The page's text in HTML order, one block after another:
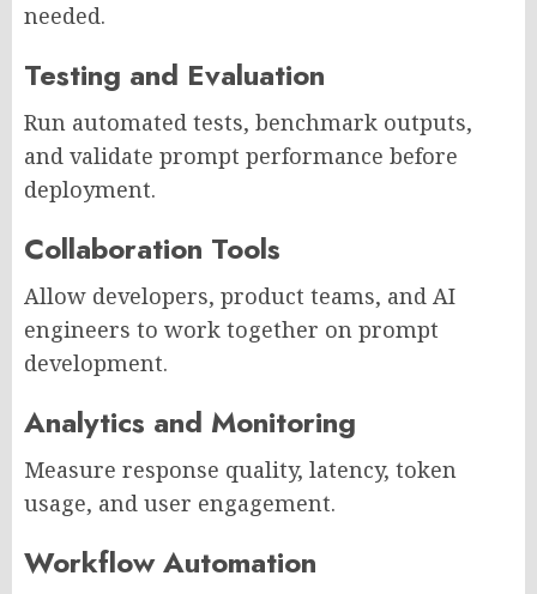
needed.
Testing and Evaluation
Run automated tests, benchmark outputs,
and validate prompt performance before
deployment.
Collaboration Tools
Allow developers, product teams, and AI
engineers to work together on prompt
development.
Analytics and Monitoring
Measure response quality, latency, token
usage, and user engagement.
Workflow Automation